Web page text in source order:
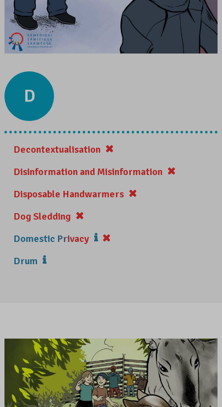
D
Decontextualisation
Disinformation and Misinformation
Disposable Handwarmers
Dog Sledding
Domestic Privacy
Drum